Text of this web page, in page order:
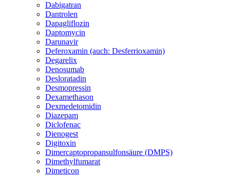
Dabigatran
Dantrolen
Dapagliflozin
Daptomycin
Darunavir
Deferoxamin (auch: Desferrioxamin)
Degarelix
Denosumab
Desloratadin
Desmopressin
Dexamethason
Dexmedetomidin
Diazepam
Diclofenac
Dienogest
Digitoxin
Dimercaptopropansulfonsäure (DMPS)
Dimethylfumarat
Dimeticon